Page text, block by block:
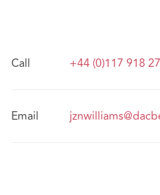
Call +44 (0)117 918
Email